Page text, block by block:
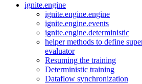
ignite.engine
ignite.engine.engine
ignite.engine.events
ignite.engine.deterministic
helper methods to define
evaluator
Resuming the training
Deterministic training
Dataflow synchronization